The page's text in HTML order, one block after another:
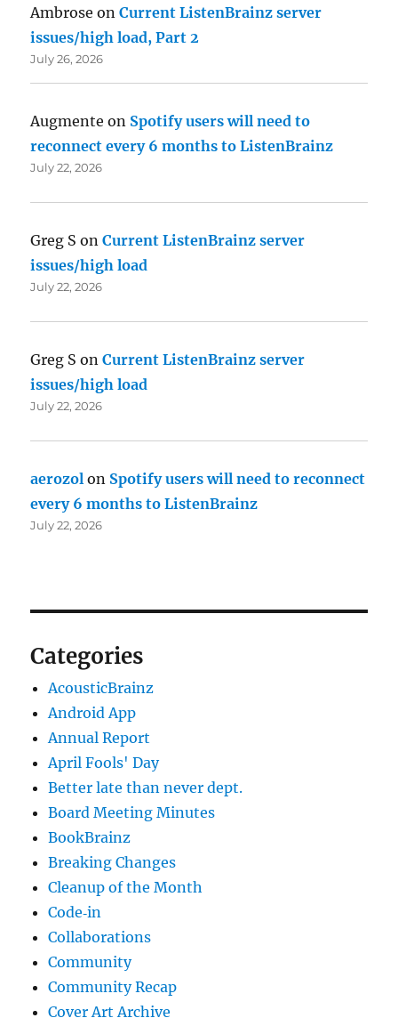
Ambrose onCurrent ListenBrainz server
issues/high load, Part 2
July 26, 2026
Augmente on Spotify users will need to
reconnect every 6 months to ListenBrainz
July 22, 2026
Greg S onCurrent ListenBrainz server
issues/high load
July 22, 2026
Greg S onCurrent ListenBrainz server
issues/high load
July 22, 2026
aerozol on Spotify users will need to reconnect
every 6 months to ListenBrainz
July 22, 2026
Categories
AcousticBrainz
Android App
Annual Report
April Fools' Day
Better late than never dept.
Board Meeting Minutes
BookBrainz
Breaking Changes
Cleanup of the Month
Code‐in
Collaborations
Community
Community Recap
Cover Art Archive